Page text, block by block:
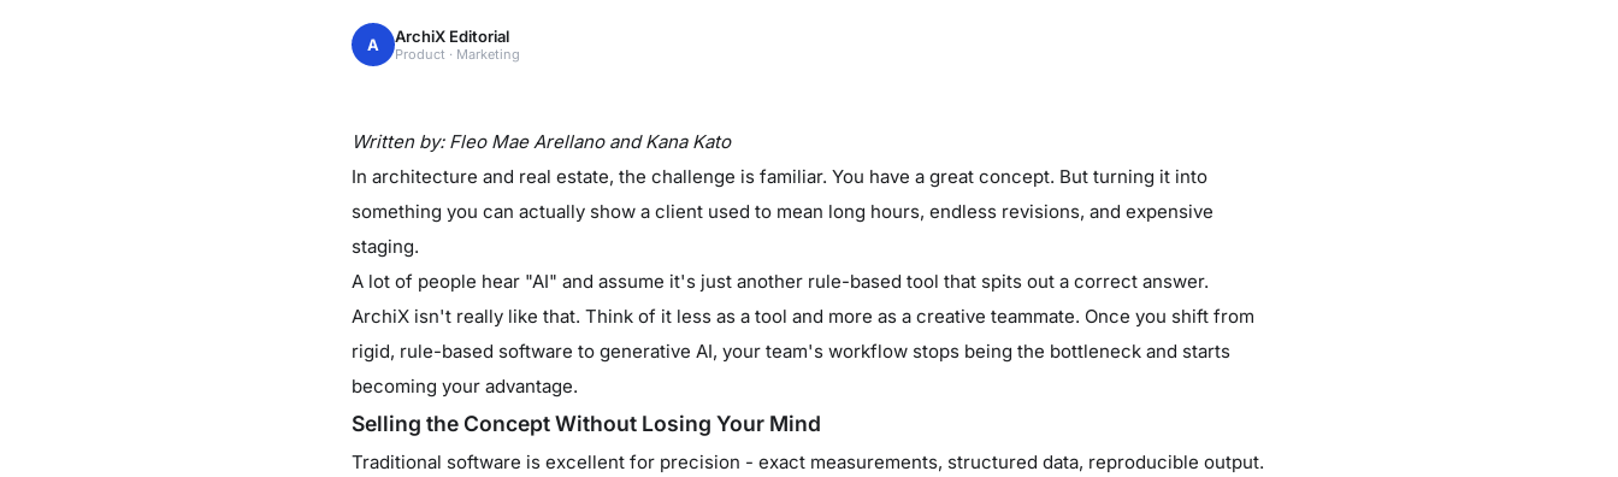
A ArchiX Editorial
Product · Marketing
Written by: Fleo Mae Arellano and Kana Kato
In architecture and real estate, the challenge is familiar. You have a great concept. But turning it into
something you can actually show a client used to mean long hours, endless revisions, and expensive
staging.
A lot of people hear "AI" and assume it's just another rule-based tool that spits out a correct answer.
ArchiX isn't really like that. Think of it less as a tool and more as a creative teammate. Once you shift from
rigid, rule-based software to generative AI, your team's workflow stops being the bottleneck and starts
becoming your advantage.
Selling the Concept Without Losing Your Mind
Traditional software is excellent for precision - exact measurements, structured data, reproducible output.